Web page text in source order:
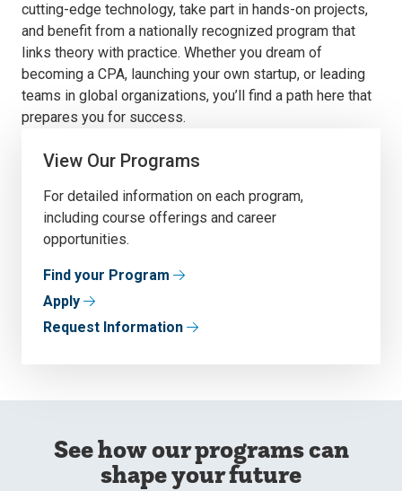
cutting-edge technology, take part in hands-on projects,
and benefit from a nationally recognized program that
links theory with practice. Whether you dream of
becoming a CPA, launching your own startup, or leading
teams in global organizations, you’ll find a path here that
prepares you for success.
View Our Programs
For detailed information on each program,
including course offerings and career
opportunities.
Find your Program
Apply
Request Information
See how our programs can
shape your future